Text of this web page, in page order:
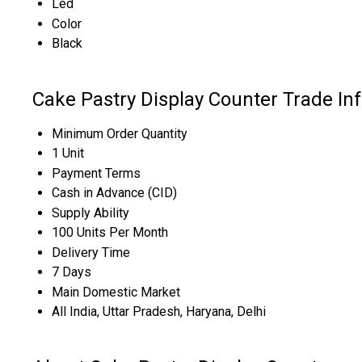
Led
Color
Black
Cake Pastry Display Counter Trade
Minimum Order Quantity
1 Unit
Payment Terms
Cash in Advance (CID)
Supply Ability
100 Units Per Month
Delivery Time
7 Days
Main Domestic Market
All India, Uttar Pradesh, Haryana, Delhi